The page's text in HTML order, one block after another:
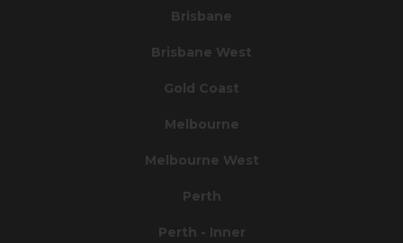
Brisbane
Brisbane West
Gold Coast
Melbourne
Melbourne West
Perth
Perth - Inner